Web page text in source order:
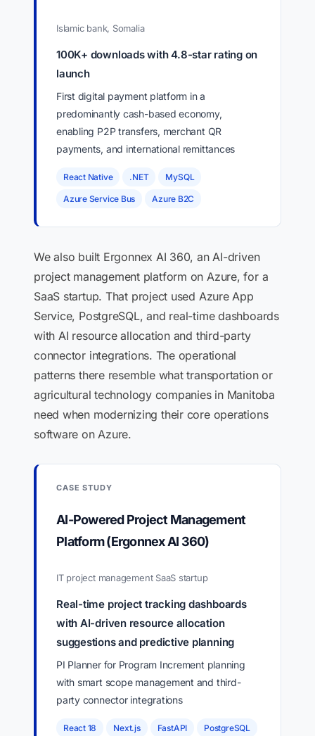
Islamic bank, Somalia
100K+ downloads with 4.8-star rating on
launch
First digital payment platform in a
predominantly cash-based economy,
enabling P2P transfers, merchant QR
payments, and international remittances
React Native .NET MySQL
Azure Service Bus Azure B2C
We also built Ergonnex AI 360, an AI-driven
project management platform on Azure, for a
SaaS startup. That project used Azure App
Service, PostgreSQL, and real-time dashboards
with AI resource allocation and third-party
connector integrations. The operational
patterns there resemble what transportation or
agricultural technology companies in Manitoba
need when modernizing their core operations
software on Azure.
CASE STUDY
AI-Powered Project Management
Platform (Ergonnex AI 360)
IT project management SaaS startup
Real-time project tracking dashboards
with AI-driven resource allocation
suggestions and predictive planning
PI Planner for Program Increment planning
with smart scope management and third-
party connector integrations
React 18 Next.js FastAPI PostgreSQL